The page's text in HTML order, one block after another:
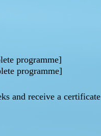
programme]
programme]
and receive a certificate